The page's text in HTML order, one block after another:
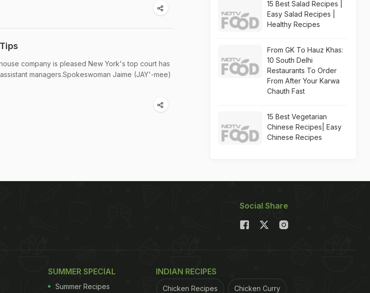
company is pleased New York's top court has
managers.Spokeswoman Jaime (JAY'-mee)
15 Best Salad Recipes |
Easy Salad Recipes |
Healthy Recipes
From GK To Hauz Khas:
10 South Delhi
Restaurants To Order
From After Your Karwa
Chauth Fast
15 Best Vegetarian
Chinese Recipes| Easy
Chinese Recipes
Social Share
SUMMER SPECIAL
Summer Recipes
INDIAN RECIPES
Chicken Recipes Chicken Curry